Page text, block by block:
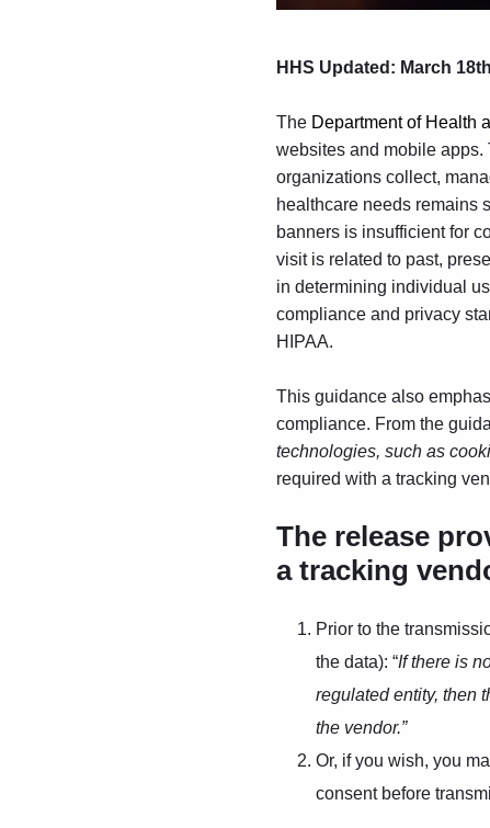
HHS Updated: March
The Department of Health
websites and mobile
organizations collect,
healthcare needs remains
banners is insufficient for
visit is related to past,
in determining individual
compliance and privacy
HIPAA.
This guidance also
compliance. From the
technologies, such as
required with a tracking
The release
a tracking
Prior to the
the data): “If there is
regulated entity, then
the vendor.”
Or, if you wish, you
consent before